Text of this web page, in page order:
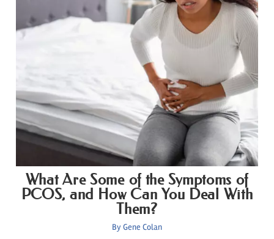
What Are Some of the Symptoms of
PCOS, and How Can You Deal With
Them?
ByGene Colan